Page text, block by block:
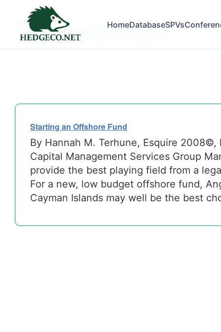
HomeDatabaseSPVs
Tag Archives:
Starting an Offshore Fund
By Hannah M. Terhune, Esquire 2008©,
Capital Management Services Group
provide the best playing field from a
For a new, low budget offshore fund,
Cayman Islands may well be the best